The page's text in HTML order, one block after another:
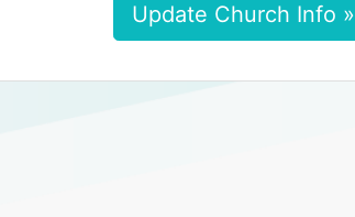
Update Church Info »